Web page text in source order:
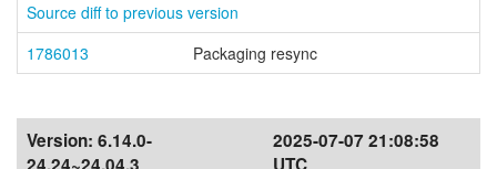
Source diff to previous version
1786013
Packaging resync
Version: 6.14.0-
2025-07-07 21:08:58